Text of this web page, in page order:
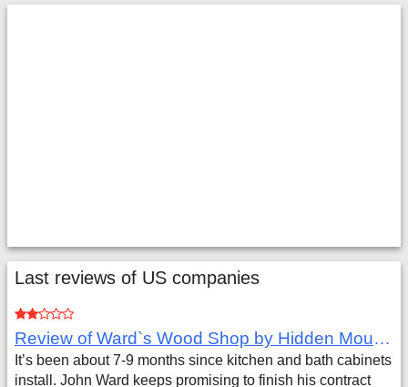
Last reviews of US companies
Review of Ward`s Wood Shop by Hidden Mountain Customer
It’s been about 7-9 months since kitchen and bath cabinets
install. John Ward keeps promising to finish his contract